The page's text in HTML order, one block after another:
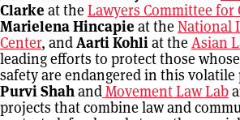
Clarke at the Lawyers Committee for
Marielena Hincapie at the National
Center, andAarti Kohliat the Asian
leading efforts to protect those
safety are endangered in this
Purvi ShahandMovement Law Lab
projects that combine law and